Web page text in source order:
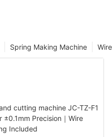
Spring Making Machine